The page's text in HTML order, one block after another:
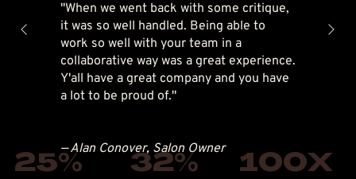
"When we went back with some critique,
it was so well handled. Being able to
work so well with your team in a
collaborative way was a great experience.
Y'all have a great company and you have
a lot to be proud of."
— Alan Conover, Salon Owner
25%
32%
100X